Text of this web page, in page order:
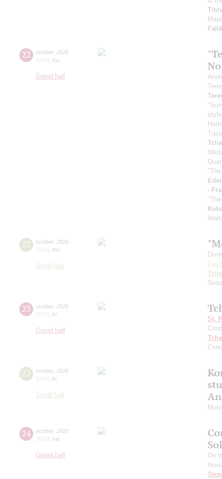
Falik
22 october, 2026
20:00 thu
Grand hall
-
22 october, 2026
19:00 thu
Small hall
Ilya
23 october, 2026
20:00 fri
Grand hall
St.
23 october, 2026
19:00 fri
Small hall
24 october, 2026
20:00 sat
Grand hall
On